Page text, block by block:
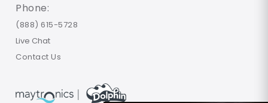
Phone:
(888) 615-5728
Live Chat
Contact Us